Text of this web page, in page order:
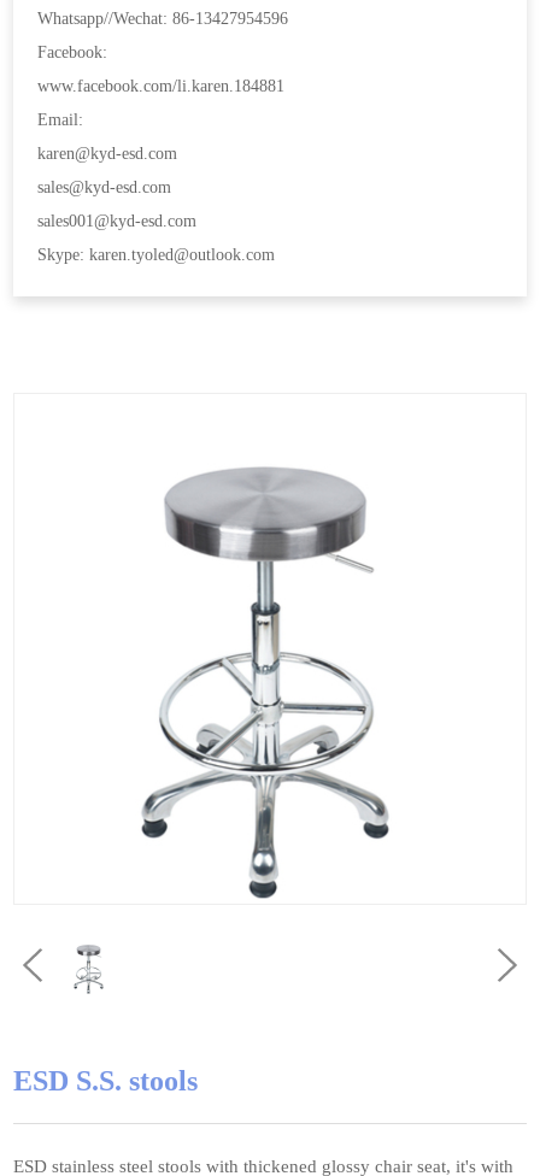
Whatsapp//Wechat: 86-13427954596
Facebook:
www.facebook.com/li.karen.184881
Email:
karen@kyd-esd.com
sales@kyd-esd.com
sales001@kyd-esd.com
Skype: karen.tyoled@outlook.com
ESD S.S. stools
ESD stainless steel stools with thickened glossy chair seat, it's with